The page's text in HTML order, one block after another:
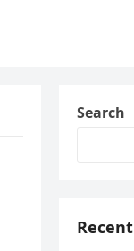
Search